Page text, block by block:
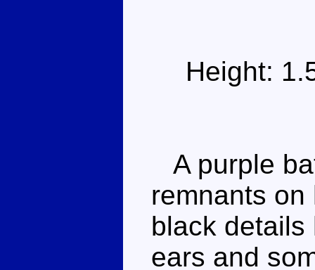
Height:
A purple
remnants
black details
ears and